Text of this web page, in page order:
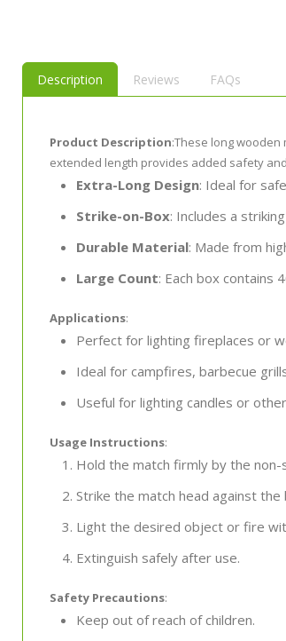
Description Reviews FAQs
Product Description:These long
extended length provides added safety
Extra-Long Design: Ideal for
Strike-on-Box: Includes a
Durable Material: Made from
Large Count: Each box contains
Applications:
Perfect for lighting fireplaces or
Ideal for campfires, barbecue
Useful for lighting candles or
Usage Instructions:
Hold the match firmly by the non-
Strike the match head against
Light the desired object or fire
Extinguish safely after use.
Safety Precautions:
Keep out of reach of children.